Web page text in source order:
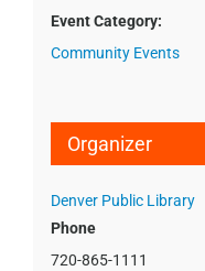
Event Category:
Community Events
Organizer
Denver Public Library
Phone
720-865-1111